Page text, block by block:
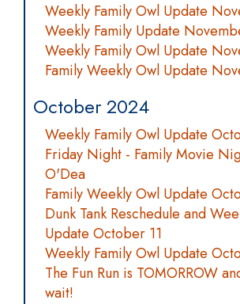
Weekly Family Owl Update
Weekly Family Update
Weekly Family Owl Update
Family Weekly Owl Update
October 2024
Weekly Family Owl Update
Friday Night - Family Movie
O'Dea
Family Weekly Owl Update
Dunk Tank Reschedule and
Update October 11
Weekly Family Owl Update
The Fun Run is TOMORROW
wait!